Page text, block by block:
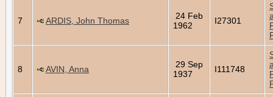
7 ARDIS, John Thomas
24 Feb
1962
I27301
8 AVIN, Anna
29 Sep
1937
I111748